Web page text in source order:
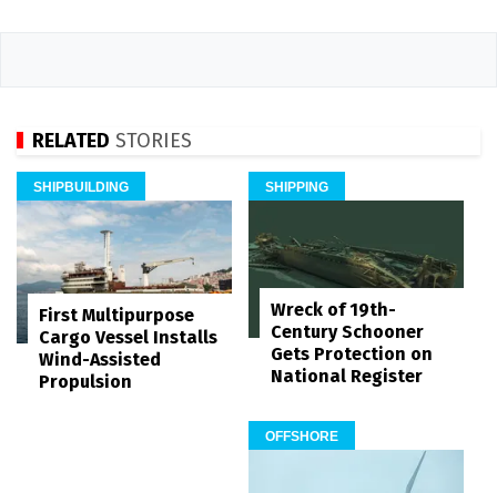
RELATED STORIES
SHIPBUILDING
First Multipurpose
Cargo Vessel Installs
Wind-Assisted
Propulsion
SHIPPING
Wreck of 19th-
Century Schooner
Gets Protection on
National Register
OFFSHORE